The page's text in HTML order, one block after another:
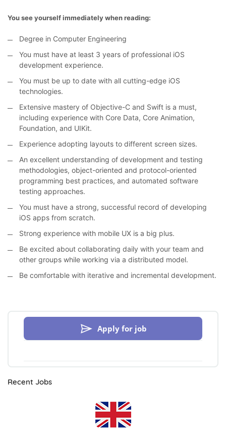
You see yourself immediately when reading:
Degree in Computer Engineering
You must have at least 3 years of professional iOS
development experience.
You must be up to date with all cutting-edge iOS
technologies.
Extensive mastery of Objective-C and Swift is a must,
including experience with Core Data, Core Animation,
Foundation, and UIKit.
Experience adopting layouts to different screen sizes.
An excellent understanding of development and testing
methodologies, object-oriented and protocol-oriented
programming best practices, and automated software
testing approaches.
You must have a strong, successful record of developing
iOS apps from scratch.
Strong experience with mobile UX is a big plus.
Be excited about collaborating daily with your team and
other groups while working via a distributed model.
Be comfortable with iterative and incremental development.
Apply for job
Recent Jobs